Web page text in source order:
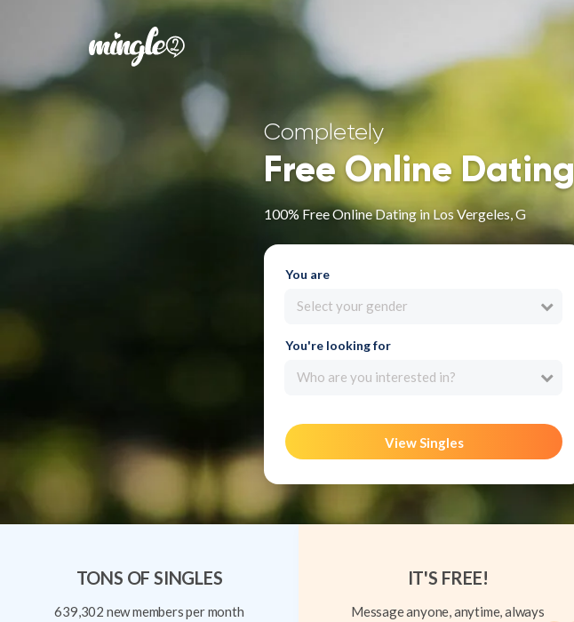
Completely
Free Online Dating
100% Free Online Dating in Los Vergeles, G
You are
Select your gender
You're looking for
Who are you interested in?
View Singles
TONS OF SINGLES
639,302 new members per month
IT'S FREE!
Message anyone, anytime, always